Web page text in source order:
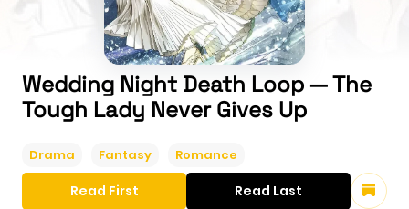
Wedding Night Death Loop — The
Tough Lady Never Gives Up
Drama Fantasy Romance
Read First Read Last